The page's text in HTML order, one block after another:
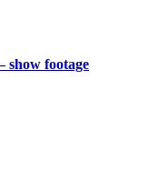
show footage